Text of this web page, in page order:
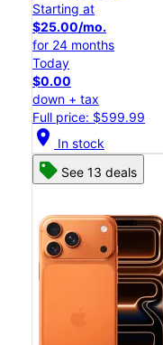
Starting at
$25.00/mo.
for 24 months
Today
$0.00
down + tax
Full price: $599.99
location_on In stock
See 13 deals